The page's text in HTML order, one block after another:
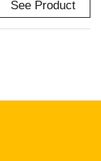
See Product